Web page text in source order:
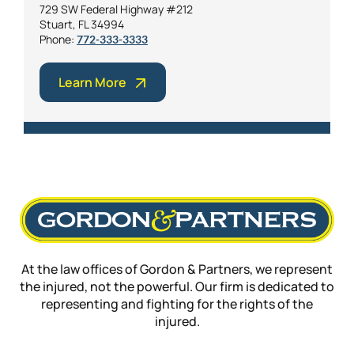
729 SW Federal Highway #212
Stuart, FL 34994
Phone: 772-333-3333
Learn More
At the law offices of Gordon & Partners, we represent
the injured, not the powerful. Our firm is dedicated to
representing and fighting for the rights of the
injured.